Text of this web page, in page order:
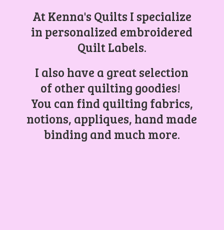
At Kenna's Quilts I specialize
in personalized embroidered
Quilt Labels.
I also have a great selection
of other quilting goodies!
You can find quilting fabrics,
notions, appliques, hand made
binding and much more.